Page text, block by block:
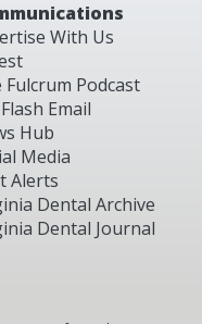
With Us
Fulcrum Podcast
Email
Hub
Media
Alerts
Dental Archive
Dental Journal